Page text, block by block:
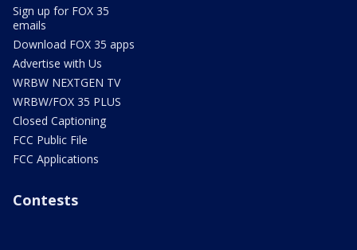
Sign up for FOX 35
emails
Download FOX 35 apps
Advertise with Us
WRBW NEXTGEN TV
WRBW/FOX 35 PLUS
Closed Captioning
FCC Public File
FCC Applications
Contests